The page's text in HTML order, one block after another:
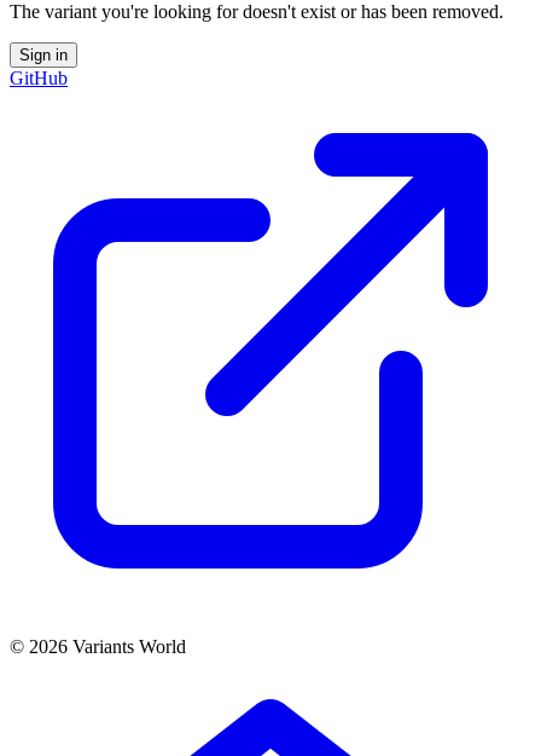
The variant you're looking for doesn't exist or has been removed.
Sign in
GitHub
© 2026 Variants World